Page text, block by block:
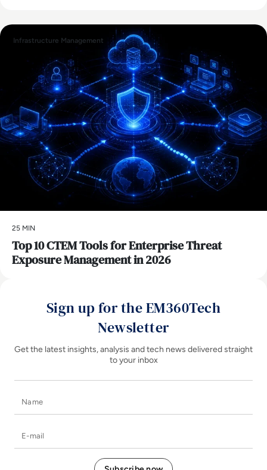
Infrastructure Management
25 MIN
Top 10 CTEM Tools for Enterprise Threat
Exposure Management in 2026
Sign up for the EM360Tech
Newsletter
Get the latest insights, analysis and tech news delivered straight
to your inbox